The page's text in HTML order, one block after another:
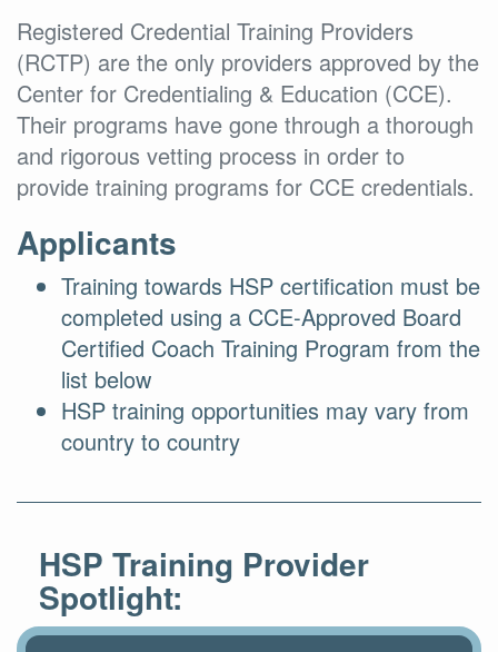
Registered Credential Training Providers
(RCTP) are the only providers approved by the
Center for Credentialing & Education (CCE).
Their programs have gone through a thorough
and rigorous vetting process in order to
provide training programs for CCE credentials.
Applicants
Training towards HSP certification must be
completed using a CCE-Approved Board
Certified Coach Training Program from the
list below
HSP training opportunities may vary from
country to country
HSP Training Provider
Spotlight: